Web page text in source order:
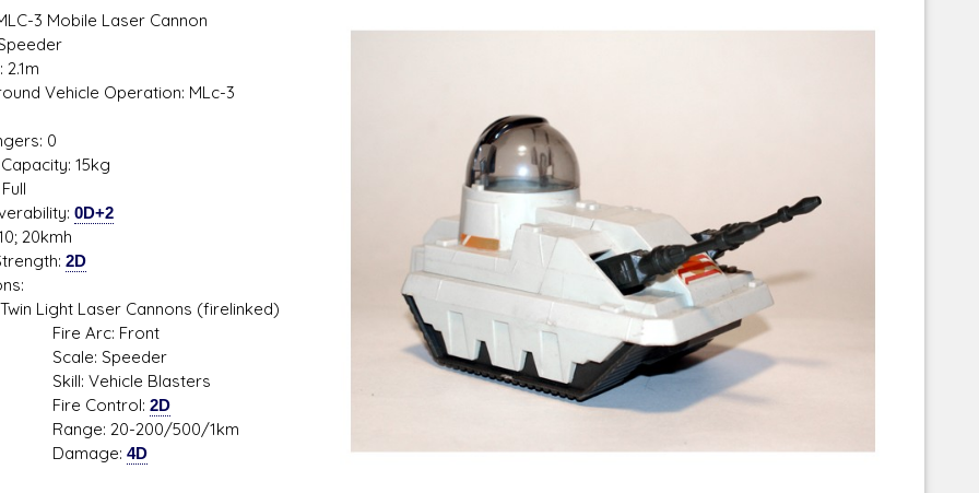
D/6 online character creator
aid, play online with friends!
Build Starfighters from scraps!
3 Mobile Laser Cannon
2.1m
Vehicle Operation: MLc-3
0
15kg
0D+2
20kmh
2D
Laser Cannons (firelinked)
Arc: Front
Speeder
Vehicle Blasters
Control: 2D
20-200/500/1km
4D